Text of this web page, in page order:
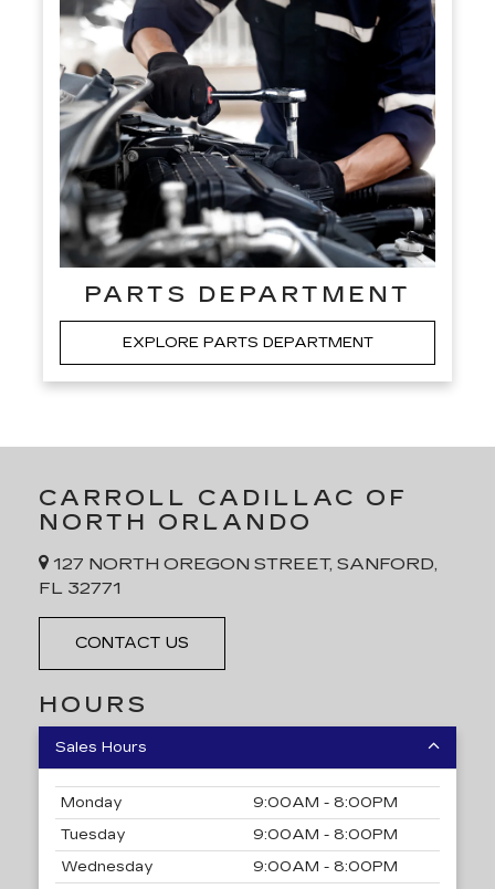
PARTS DEPARTMENT
EXPLORE PARTS DEPARTMENT
CARROLL CADILLAC OF
NORTH ORLANDO
127 NORTH OREGON STREET, SANFORD,
FL 32771
CONTACT US
HOURS
Sales Hours
Monday
9:00AM - 8:00PM
Tuesday
9:00AM - 8:00PM
Wednesday
9:00AM - 8:00PM